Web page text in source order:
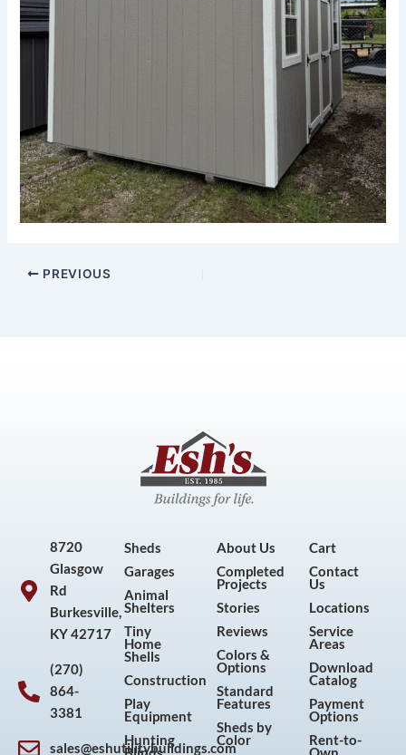
PREVIOUS
8720
Glasgow
Rd
Burkesville,
KY 42717
(270)
864-
3381
sales@eshutilitybuildings.com
Sheds
Garages
Animal
Shelters
Tiny
Home
Shells
Construction
Play
Equipment
Hunting
About Us
Completed
Projects
Stories
Reviews
Colors &
Options
Standard
Features
Sheds by
Color
Cart
Contact
Us
Locations
Service
Areas
Download
Catalog
Payment
Options
Rent-to-